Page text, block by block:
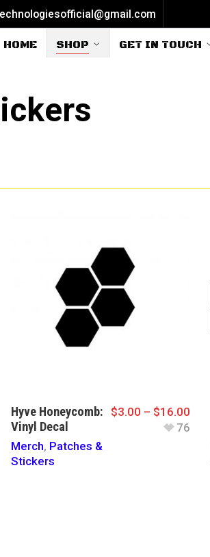
HOME SHOP GET IN TOUCH
Hyve Honeycomb:
Vinyl Decal
Merch, Patches &
Stickers
$3.00 – $16.00
76